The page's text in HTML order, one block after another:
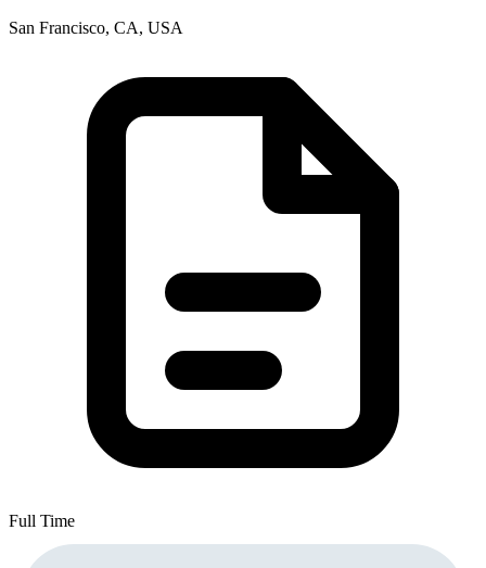
San Francisco, CA, USA
Full Time